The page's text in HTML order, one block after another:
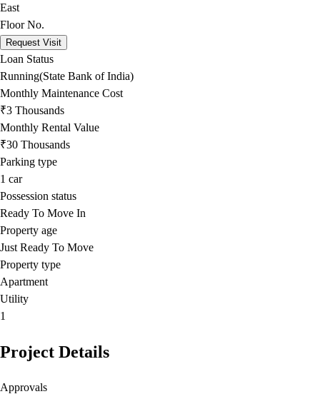
East
Floor No.
Request Visit
Loan Status
Running(State Bank of India)
Monthly Maintenance Cost
₹3 Thousands
Monthly Rental Value
₹30 Thousands
Parking type
1 car
Possession status
Ready To Move In
Property age
Just Ready To Move
Property type
Apartment
Utility
1
Project Details
Approvals